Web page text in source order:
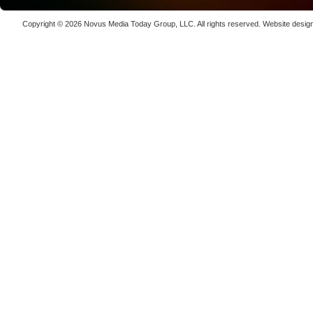
Copyright © 2026 Novus Media Today Group , LLC. All rights reserved. Website